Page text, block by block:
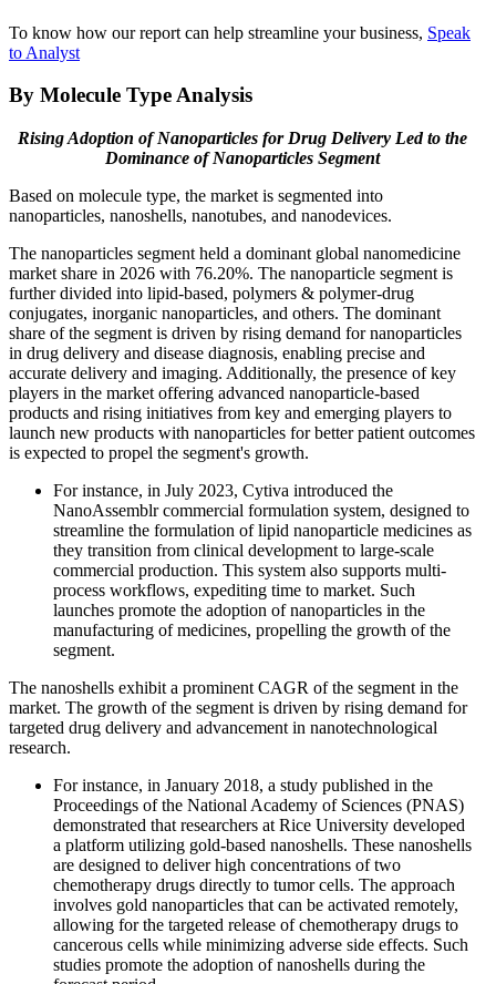
To know how our report can help streamline your business, Speak
to Analyst
By Molecule Type Analysis
Rising Adoption of Nanoparticles for Drug Delivery Led to the
Dominance ofNanoparticles Segment
Based on molecule type, the market is segmented into
nanoparticles, nanoshells, nanotubes, and nanodevices.
The nanoparticles segment held a dominant global nanomedicine
market share in 2026 with 76.20%. The nanoparticle segment is
further divided into lipid-based, polymers & polymer-drug
conjugates, inorganic nanoparticles, and others. The dominant
share of the segment is driven by rising demand for nanoparticles
in drug delivery and disease diagnosis, enabling precise and
accurate delivery and imaging. Additionally, the presence of key
players in the market offering advanced nanoparticle-based
products and rising initiatives from key and emerging players to
launch new products with nanoparticles for better patient outcomes
is expected to propel the segment's growth.
For instance, in July 2023, Cytiva introduced the
NanoAssemblr commercial formulation system, designed to
streamline the formulation of lipid nanoparticle medicines as
they transition from clinical development to large-scale
commercial production. This system also supports multi-
process workflows, expediting time to market. Such
launches promote the adoption of nanoparticles in the
manufacturing of medicines, propelling the growth of the
segment.
The nanoshells exhibit a prominent CAGR of the segment in the
market. The growth of the segment is driven by rising demand for
targeted drug delivery and advancement in nanotechnological
research.
For instance, in January 2018, a study published in the
Proceedings of the National Academy of Sciences (PNAS)
demonstrated that researchers at Rice University developed
a platform utilizing gold-based nanoshells. These nanoshells
are designed to deliver high concentrations of two
chemotherapy drugs directly to tumor cells. The approach
involves gold nanoparticles that can be activated remotely,
allowing for the targeted release of chemotherapy drugs to
cancerous cells while minimizing adverse side effects. Such
studies promote the adoption of nanoshells during the